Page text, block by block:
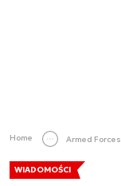
Home Armed Forces
WIADOMOŚCI